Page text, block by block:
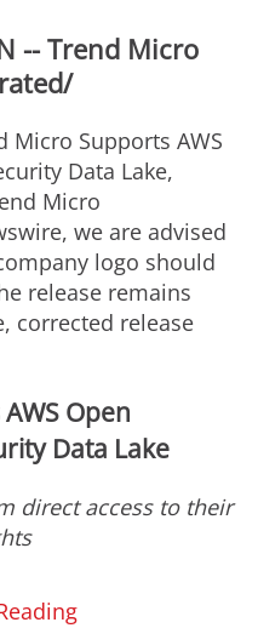
-- Trend Micro
Micro Supports AWS
Data Lake,
Micro
we are advised
logo should
release remains
corrected release
Open
Data Lake
direct access to their